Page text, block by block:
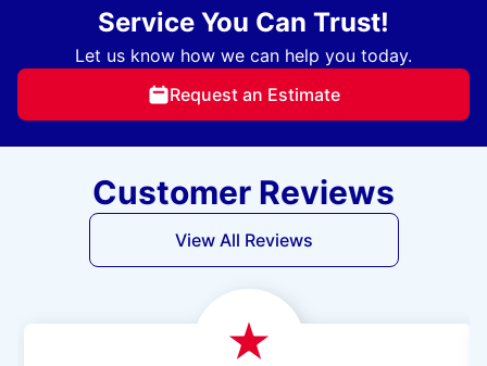
Service You Can Trust!
Let us know how we can help you today.
Request an Estimate
Customer Reviews
View All Reviews